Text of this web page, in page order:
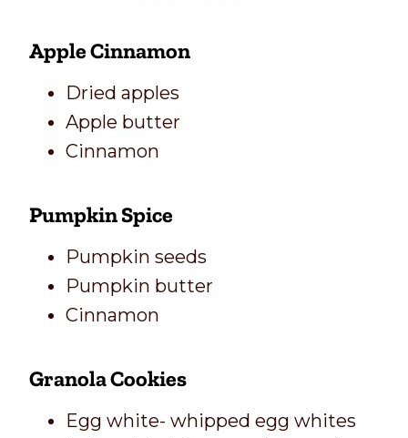
Apple Cinnamon
Dried apples
Apple butter
Cinnamon
Pumpkin Spice
Pumpkin seeds
Pumpkin butter
Cinnamon
Granola Cookies
Egg white- whipped egg whites